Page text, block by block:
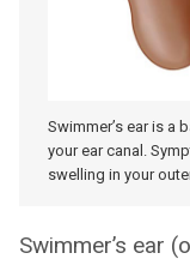
Swimmer’s ear is a
your ear canal.
swelling in your
Swimmer’s ear